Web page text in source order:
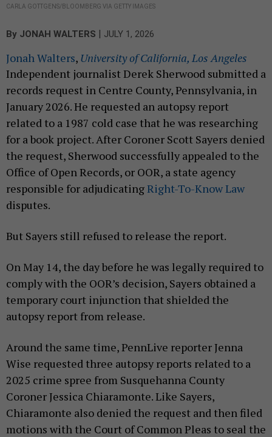
CARLA GOTTGENS/BLOOMBERG VIA GETTY IMAGES
By JONAH WALTERS | JULY 1, 2026
Jonah Walters, University of California, Los Angeles
Independent journalist Derek Sherwood submitted a
records request in Centre County, Pennsylvania, in
January 2026. He requested an autopsy report
related to a 1987 cold case that he was researching
for a book project. After Coroner Scott Sayers denied
the request, Sherwood successfully appealed to the
Office of Open Records, or OOR, a state agency
responsible for adjudicatingRight-To-Know Law
disputes.
But Sayers still refused to release the report.
On May 14, the day before he was legally required to
comply with the OOR’s decision, Sayers obtained a
temporary court injunction that shielded the
autopsy report from release.
Around the same time, PennLive reporter Jenna
Wise requested three autopsy reports related to a
2025 crime spree from Susquehanna County
Coroner Jessica Chiaramonte. Like Sayers,
Chiaramonte also denied the request and then filed
motions with the Court of Common Pleas to seal the